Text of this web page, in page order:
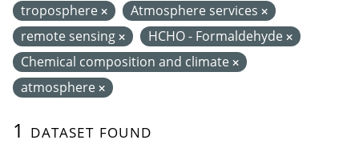
1 dataset found
troposphere
Atmosphere services
remote sensing
HCHO - Formaldehyde
Chemical composition and climate
atmosphere